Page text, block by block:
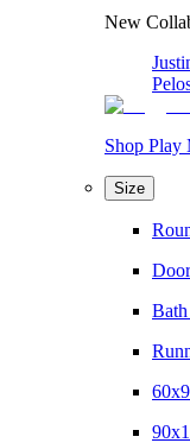
New
Shop Play
Size